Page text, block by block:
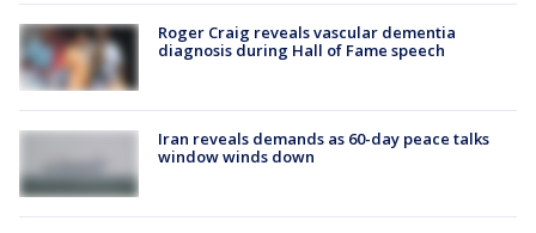
Roger Craig reveals vascular dementia
diagnosis during Hall of Fame speech
Iran reveals demands as 60-day peace talks
window winds down